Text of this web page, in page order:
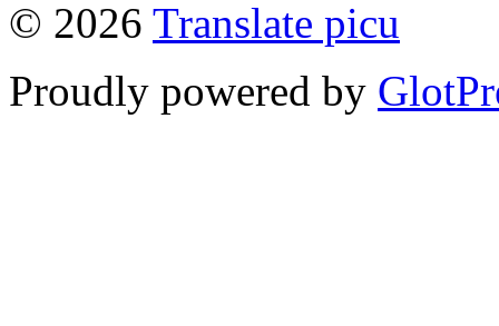
© 2026 Translate picu
Proudly powered by